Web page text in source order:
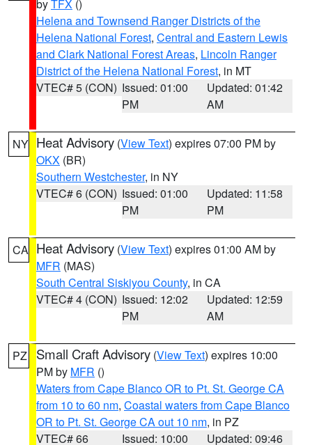
byTFX ()
Helena and Townsend Ranger Districts of the
Helena National Forest, Central and Eastern Lewis
and Clark National Forest Areas, Lincoln Ranger
District of the Helena National Forest, in MT
VTEC# 5 (CON) Issued: 01:00
PM
Updated: 01:42
AM
NY Heat Advisory (View Text) expires 07:00 PM by
OKX (BR)
Southern Westchester, in NY
VTEC# 6 (CON) Issued: 01:00
PM
Updated: 11:58
PM
CA Heat Advisory (View Text) expires 01:00 AM by
MFR (MAS)
South Central Siskiyou County, in CA
VTEC# 4 (CON) Issued: 12:02
PM
Updated: 12:59
AM
PZ Small Craft Advisory (View Text) expires 10:00
PM by MFR ()
Waters from Cape Blanco OR to Pt. St. George CA
from 10 to 60 nm, Coastal waters from Cape Blanco
OR to Pt. St. George CA out 10 nm, in PZ
VTEC# 66
Issued: 10:00
Updated: 09:46